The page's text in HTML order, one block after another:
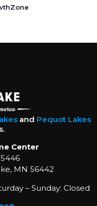
and Pequot Lakes
Center
MN 56442
– Sunday: Closed